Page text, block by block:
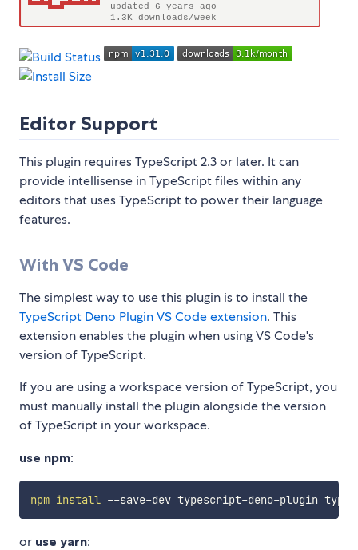
Editor Support
This plugin requires TypeScript 2.3 or later. It can
provide intellisense in TypeScript files within any
editors that uses TypeScript to power their language
features.
With VS Code
The simplest way to use this plugin is to install the
TypeScript Deno Plugin VS Code extension. This
extension enables the plugin when using VS Code's
version of TypeScript.
If you are using a workspace version of TypeScript, you
must manually install the plugin alongside the version
of TypeScript in your workspace.
use npm:
npm install
or use yarn: